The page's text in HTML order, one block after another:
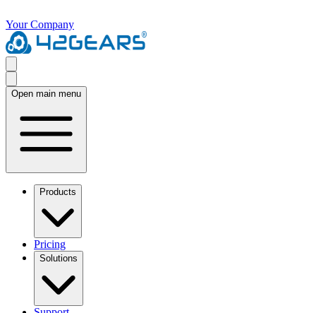
Your Company
Open main menu
Products
Pricing
Solutions